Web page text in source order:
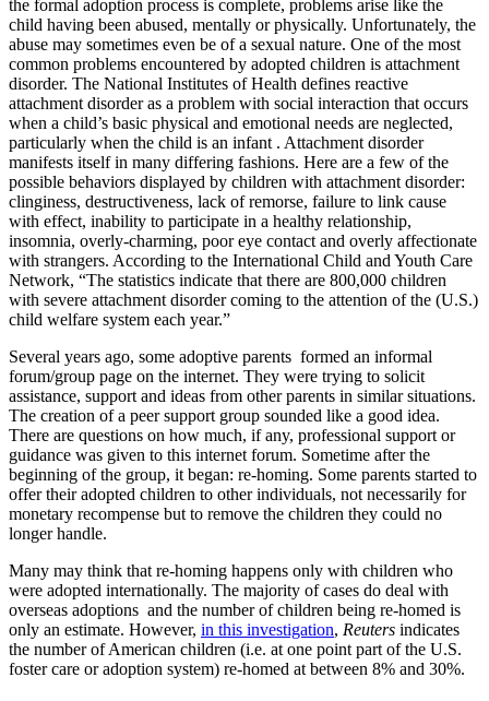
the formal adoption process is complete, problems arise like the
child having been abused, mentally or physically. Unfortunately, the
abuse may sometimes even be of a sexual nature. One of the most
common problems encountered by adopted children is attachment
disorder. The National Institutes of Health defines reactive
attachment disorder as a problem with social interaction that occurs
when a child’s basic physical and emotional needs are neglected,
particularly when the child is an infant . Attachment disorder
manifests itself in many differing fashions. Here are a few of the
possible behaviors displayed by children with attachment disorder:
clinginess, destructiveness, lack of remorse, failure to link cause
with effect, inability to participate in a healthy relationship,
insomnia, overly-charming, poor eye contact and overly affectionate
with strangers. According to the International Child and Youth Care
Network, “The statistics indicate that there are 800,000 children
with severe attachment disorder coming to the attention of the (U.S.)
child welfare system each year.”
Several years ago, some adoptive parents formed an informal
forum/group page on the internet. They were trying to solicit
assistance, support and ideas from other parents in similar situations.
The creation of a peer support group sounded like a good idea.
There are questions on how much, if any, professional support or
guidance was given to this internet forum. Sometime after the
beginning of the group, it began: re-homing. Some parents started to
offer their adopted children to other individuals, not necessarily for
monetary recompense but to remove the children they could no
longer handle.
Many may think that re-homing happens only with children who
were adopted internationally. The majority of cases do deal with
overseas adoptions and the number of children being re-homed is
only an estimate. However, in this investigation, Reuters indicates
the number of American children (i.e. at one point part of the U.S.
foster care or adoption system) re-homed at between 8% and 30%.